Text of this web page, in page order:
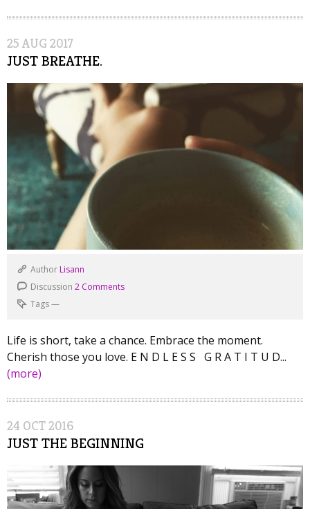
25 AUG 2017
JUST BREATHE.
Author Lisann
Discussion 2 Comments
Tags—
Life is short, take a chance. Embrace the moment.
Cherish those you love. E N D L E S S G R A T I T U D...
(more)
24 OCT2016
JUST THE BEGINNING